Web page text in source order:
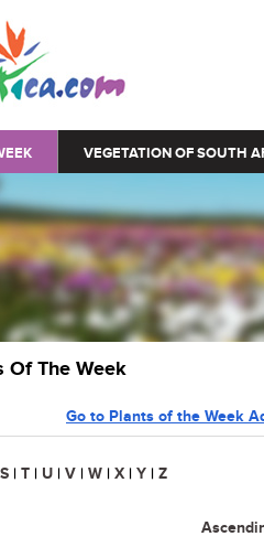
VEGETATION OF SOUTH
Of The Week
Go to Plants of the Week
S | T | U | V | W | X | Y | Z